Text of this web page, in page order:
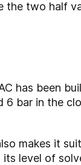
two half
has been
bar in the
makes it
level of